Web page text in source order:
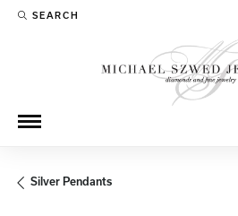
SEARCH
TOGGLE TOOLBAR SEARCH MENU
Silver Pendants